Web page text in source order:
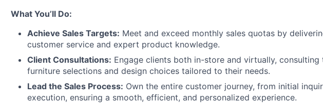
What You’ll Do:
Achieve Sales Targets: Meet and exceed monthly sales quotas by
customer service and expert product knowledge.
Client Consultations: Engage clients both in-store and virtually, consulting
furniture selections and design choices tailored to their needs.
Lead the Sales Process: Own the entire customer journey, from initial
execution, ensuring a smooth, efficient, and personalized experience.